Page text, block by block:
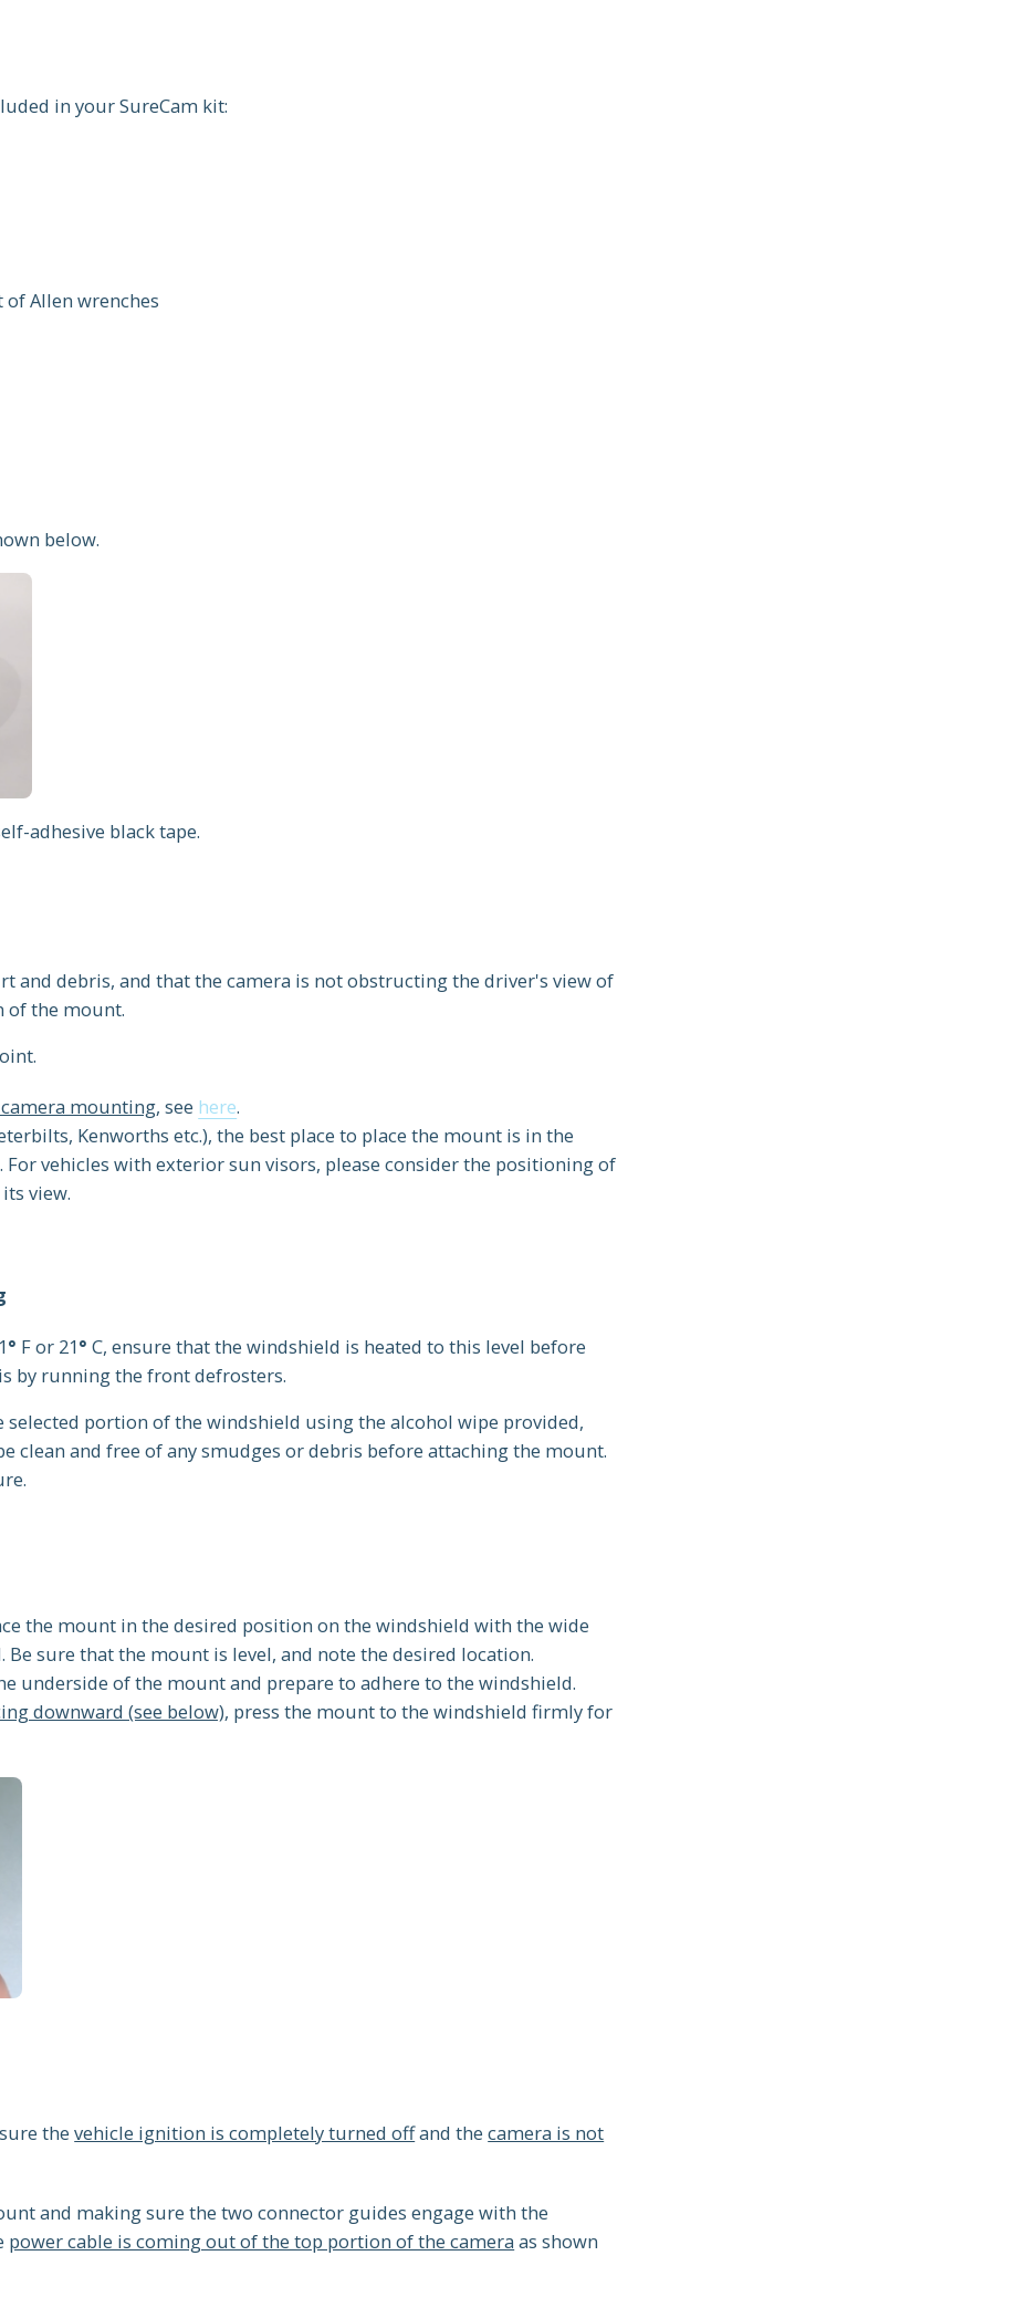
in your SureCam kit:
of Allen wrenches
below.
adhesive black tape.
and debris, and that the camera is not obstructing the driver's view of
of the mount.
mounting, see here.
Kenworths etc.), the best place to place the mount is in the
vehicles with exterior sun visors, please consider the positioning of
view.
° F or 21° C, ensure that the windshield is heated to this level before
by running the front defrosters.
selected portion of the windshield using the alcohol wipe provided,
clean and free of any smudges or debris before attaching the mount.
the mount in the desired position on the windshield with the wide
sure that the mount is level, and note the desired location.
underside of the mount and prepare to adhere to the windshield.
downward (see below), press the mount to the windshield firmly for
thevehicle ignition is completely turned offand thecamera is not
and making sure the two connector guides engage with the
power cable is coming out of the top portion of the camera as shown